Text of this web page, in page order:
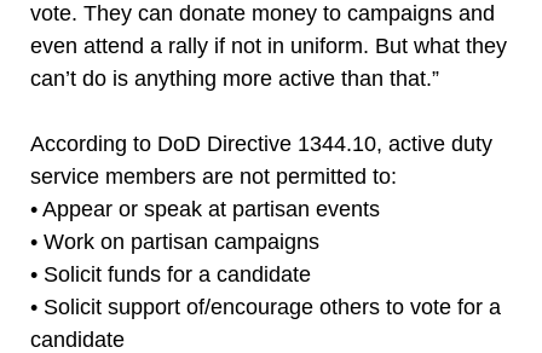
vote. They can donate money to campaigns and
even attend a rally if not in uniform. But what they
can’t do is anything more active than that.”
According to DoD Directive 1344.10, active duty
service members are not permitted to:
• Appear or speak at partisan events
• Work on partisan campaigns
• Solicit funds for a candidate
• Solicit support of/encourage others to vote for a
candidate